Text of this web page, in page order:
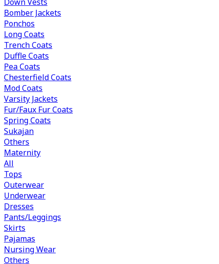
Bomber Jackets
Ponchos
Long Coats
Trench Coats
Duffle Coats
Pea Coats
Chesterfield Coats
Mod Coats
Varsity Jackets
Fur/Faux Fur Coats
Spring Coats
Sukajan
Others
Maternity
All
Tops
Outerwear
Underwear
Dresses
Pants/Leggings
Skirts
Pajamas
Nursing Wear
Others